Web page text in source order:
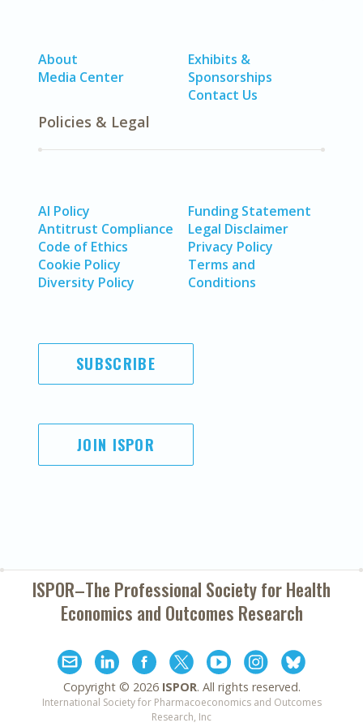
About
Media Center
Exhibits &
Sponsorships
Contact Us
Policies & Legal
AI Policy
Antitrust Compliance
Code of Ethics
Cookie Policy
Diversity Policy
Funding Statement
Legal Disclaimer
Privacy Policy
Terms and
Conditions
SUBSCRIBE
JOIN ISPOR
ISPOR–The Professional Society forHealth
Economics and Outcomes Research
Copyright © 2026 ISPOR. All rights reserved.
International Society for Pharmacoeconomics and Outcomes
Research, Inc